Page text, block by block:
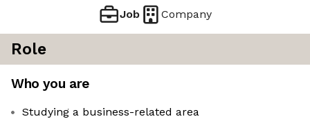
Job Company
Role
Who you are
Studying a business-related area